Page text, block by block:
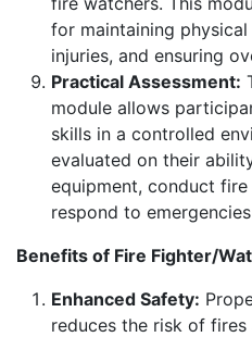
for maintaining
injuries, and ensuring
Practical Assessment:
module allows
skills in a controlled
evaluated on their
equipment, conduct fire
respond to
Benefits of Fire Fighter/
Enhanced Safety:
reduces the risk of